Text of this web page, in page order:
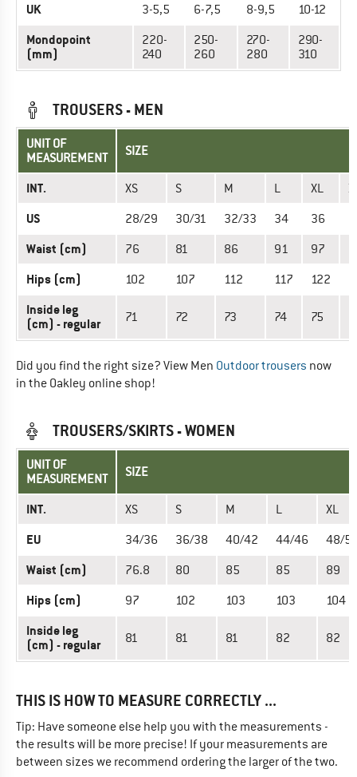
UK 3-5,5 6-7,5 8-9,5 10-12
Mondopoint
(mm)
220-
240
250-
260
270-
280
290-
310
TROUSERS - MEN
UNIT OF
MEASUREMENT
SIZE
INT. XS S M L XL
US 28/29 30/31 32/33 34 36
Waist (cm) 76 81 86 91 97
Hips (cm) 102 107 112 117 122
Inside leg
(cm) - regular
71 72 73 74 75
Did you find the right size? View Men Outdoor trousers now
in the Oakley online shop!
TROUSERS/SKIRTS - WOMEN
UNIT OF
MEASUREMENT
SIZE
INT. XS S M L XL
EU 34/36 36/38 40/42 44/46 48/
Waist (cm) 76.8 80 85 85 89
Hips (cm) 97 102 103 103 104
Inside leg
(cm) - regular
81 81 81 82 82
THIS IS HOW TO MEASURE CORRECTLY ...
Tip: Have someone else help you with the measurements -
the results will be more precise! If your measurements are
between sizes we recommend ordering the larger of the two.